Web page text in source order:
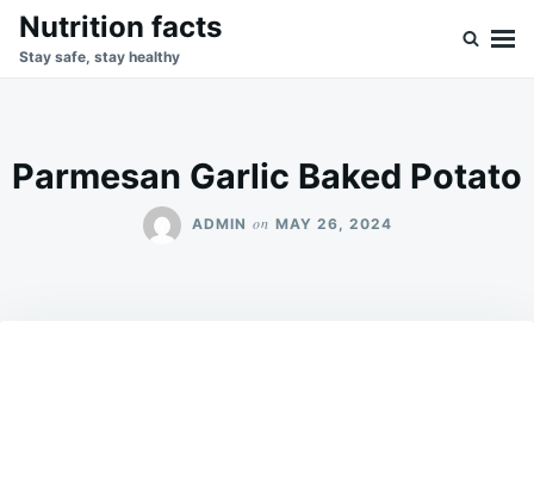
SkipSearch
for:
Nutrition facts
Stay safe, stay healthy
Parmesan Garlic Baked Potato
ADMIN on MAY 26, 2024